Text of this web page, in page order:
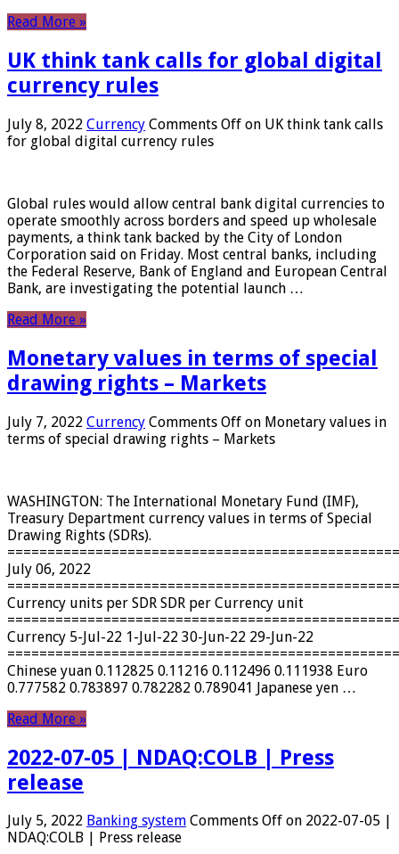
Read More »
UK think tank calls for global digital
currency rules
July 8, 2022 Currency Comments Off on UK think tank calls
for global digital currency rules
Global rules would allow central bank digital currencies to
operate smoothly across borders and speed up wholesale
payments, a think tank backed by the City of London
Corporation said on Friday. Most central banks, including
the Federal Reserve, Bank of England and European Central
Bank, are investigating the potential launch …
Read More »
Monetary values ​​in terms of special
drawing rights – Markets
July 7, 2022 Currency Comments Off on Monetary values ​​in
terms of special drawing rights – Markets
WASHINGTON: The International Monetary Fund (IMF),
Treasury Department currency values ​​in terms of Special
Drawing Rights (SDRs).
July 06, 2022
Currency units per SDR SDR per Currency unit
Currency 5-Jul-22 1-Jul-22 30-Jun-22 29-Jun-22
Chinese yuan 0.112825 0.11216 0.112496 0.111938 Euro
0.777582 0.783897 0.782282 0.789041 Japanese yen …
Read More »
2022-07-05 | NDAQ:COLB | Press
release
July 5, 2022 Banking system Comments Off on 2022-07-05 |
NDAQ:COLB | Press release